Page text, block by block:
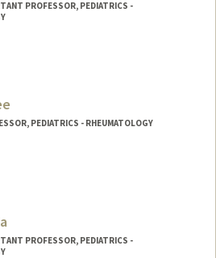
PROFESSOR, PEDIATRICS -
PEDIATRICS - RHEUMATOLOGY
PROFESSOR, PEDIATRICS -